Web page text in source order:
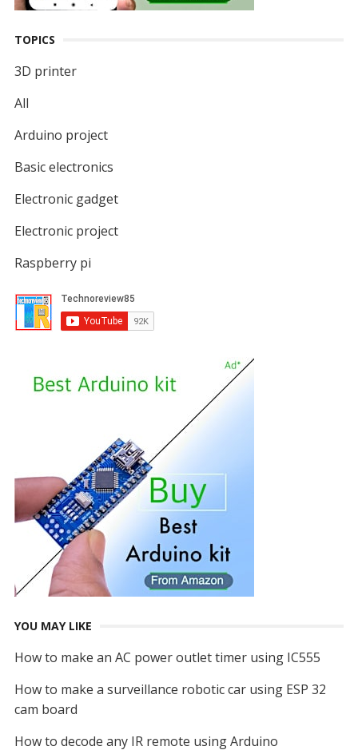
TOPICS
3D printer
All
Arduino project
Basic electronics
Electronic gadget
Electronic project
Raspberry pi
YOU MAY LIKE
How to make an AC power outlet timer using IC555
How to make a surveillance robotic car using ESP 32
cam board
How to decode any IR remote using Arduino